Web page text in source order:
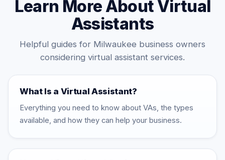
Learn More About Virtual
Assistants
Helpful guides for Milwaukee business owners
considering virtual assistant services.
What Is a Virtual Assistant?
Everything you need to know about VAs, the types
available, and how they can help your business.